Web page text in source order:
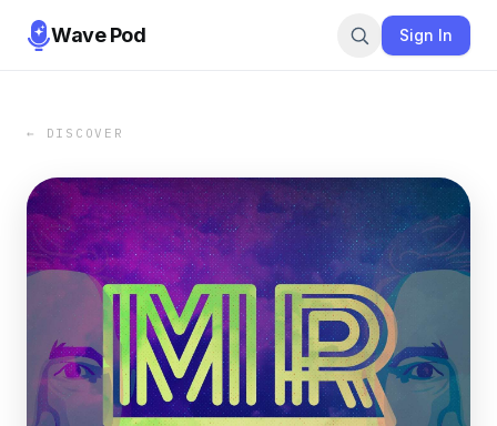
Wave Pod Sign In
← DISCOVER